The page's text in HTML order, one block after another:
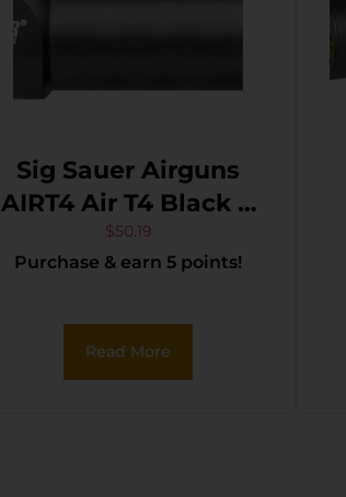
Sig Sauer Airguns
AIRT4 Air T4 Black 1-
4x 24mm 1″ Tube
Mil-Dot Reticle
$50.19
Purchase & earn 5 points!
Read More